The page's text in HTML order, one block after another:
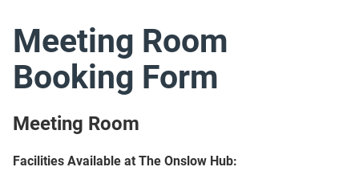
Meeting Room
Booking Form
Meeting Room
Facilities Available at The Onslow Hub: